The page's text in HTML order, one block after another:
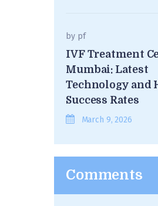
by pf
IVF Treatment
Mumbai: Latest
Technology and
Success Rates
March 9, 2026
Comments